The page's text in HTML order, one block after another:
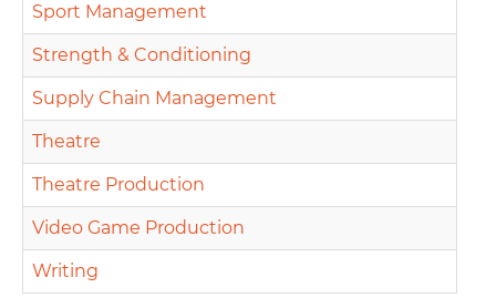
Sport Management
Strength & Conditioning
Supply Chain Management
Theatre
Theatre Production
Video Game Production
Writing